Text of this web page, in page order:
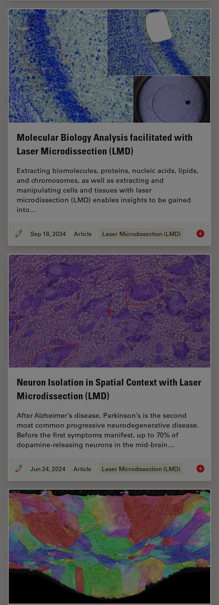
Molecular Biology Analysis facilitated with
Laser Microdissection (LMD)
Extracting biomolecules, proteins, nucleic acids, lipids,
and chromosomes, as well as extracting and
manipulating cells and tissues with laser
microdissection (LMD) enables insights to be gained
into…
Sep 18, 2024 Article Laser Microdissection (LMD)
Neuron Isolation in Spatial Context with Laser
Microdissection (LMD)
After Alzheimer’s disease, Parkinson’s is the second
most common progressive neurodegenerative disease.
Before the first symptoms manifest, up to 70% of
dopamine-releasing neurons in the mid-brain…
Jun 24, 2024 Article Laser Microdissection (LMD) Neuron